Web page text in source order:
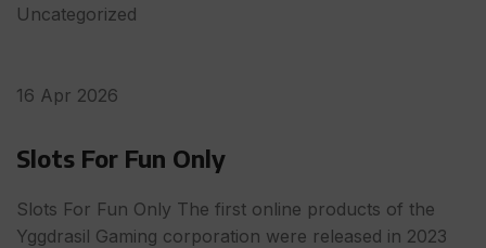
Uncategorized
16 Apr 2026
Slots For Fun Only
Slots For Fun Only The first online products of the
Yggdrasil Gaming corporation were released in 2023